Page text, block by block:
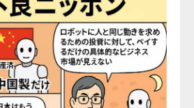
の業界特化LLM」の開発とAI研究
開発をリード
2026/08/07/10:54:31
【ドローン
AI】ドローン操縦を
AIがアドバイス「AIコーチ」をリ
リース